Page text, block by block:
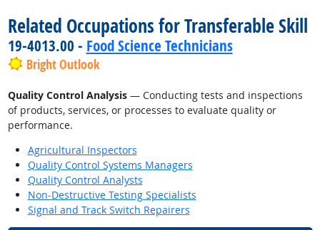
Related Occupations for Transferable Skill
19-4013.00 - Food Science Technicians
Bright Outlook
Quality Control Analysis— Conducting tests and inspections
of products, services, or processes to evaluate quality or
performance.
Agricultural Inspectors
Quality Control Systems Managers
Quality Control Analysts
Non-Destructive Testing Specialists
Signal and Track Switch Repairers